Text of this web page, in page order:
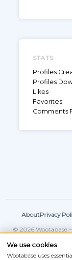
STATS
Profiles
Profiles
Likes
Favorites
Comments
AboutPrivacy
© 2026 Wootabase
We use cookies
Wootabase uses